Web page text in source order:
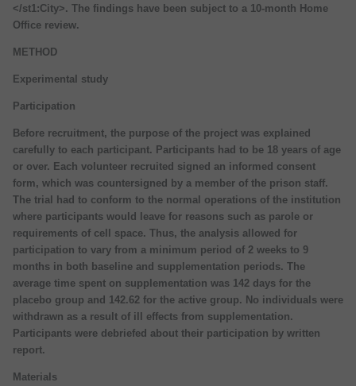
</st1:City>. The findings have been subject to a 10-month Home
Office review.
METHOD
Experimental study
Participation
Before recruitment, the purpose of the project was explained
carefully to each participant. Participants had to be 18 years of age
or over. Each volunteer recruited signed an informed consent
form, which was countersigned by a member of the prison staff.
The trial had to conform to the normal operations of the institution
where participants would leave for reasons such as parole or
requirements of cell space. Thus, the analysis allowed for
participation to vary from a minimum period of 2 weeks to 9
months in both baseline and supplementation periods. The
average time spent on supplementation was 142 days for the
placebo group and 142.62 for the active group. No individuals were
withdrawn as a result of ill effects from supplementation.
Participants were debriefed about their participation by written
report.
Materials